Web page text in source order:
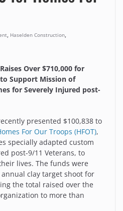
, Haselden Construction,
Over $710,000 for
Support Mission of
for Severely Injured post-
presented $100,838 to
For Our Troops (HFOT),
specially adapted custom
post-9/11 Veterans, to
lives. The funds were
annual clay target shoot for
the total raised over the
to more than